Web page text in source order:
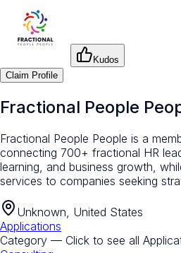
Kudos
Claim Profile
Fractional People
Fractional People People is a
connecting 700+ fractional HR
learning, and business growth,
services to companies seeking
Unknown, United States
Applications
Category — Click to see all